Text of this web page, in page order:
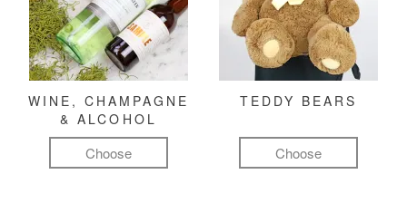
WINE, CHAMPAGNE
& ALCOHOL
Choose
TEDDY BEARS
Choose